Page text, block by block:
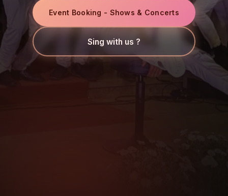
Event Booking - Shows & Concerts
Sing with us ?